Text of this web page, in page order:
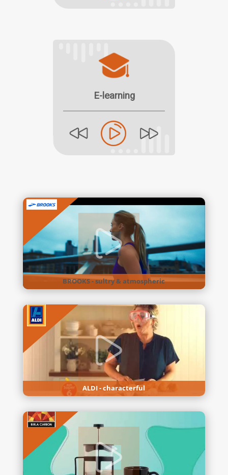
BROOKS - sultry & atmospheric
ALDI - characterful